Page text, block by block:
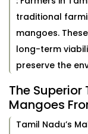
traditional
mangoes.
long-term
preserve the
The
Mangoes
Tamil Nadu’s